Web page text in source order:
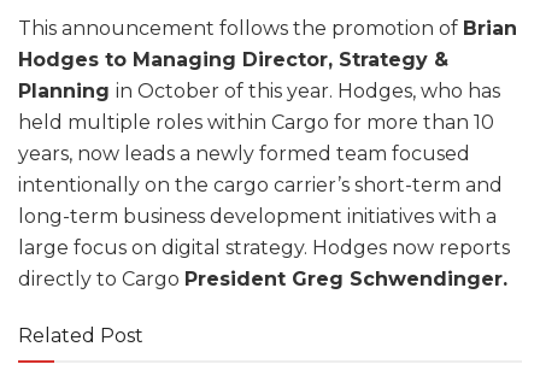
This announcement follows the promotion of Brian
Hodges to Managing Director, Strategy &
Planning in October of this year. Hodges, who has
held multiple roles within Cargo for more than 10
years, now leads a newly formed team focused
intentionally on the cargo carrier’s short-term and
long-term business development initiatives with a
large focus on digital strategy. Hodges now reports
directly to Cargo President Greg Schwendinger.
Related Post